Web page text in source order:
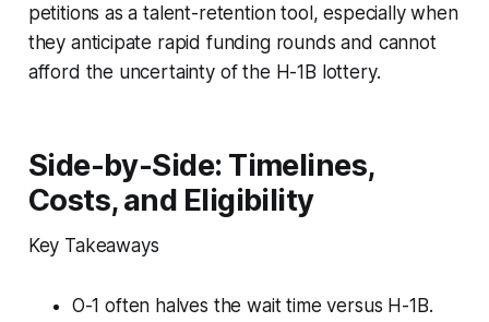
petitions as a talent-retention tool, especially when
they anticipate rapid funding rounds and cannot
afford the uncertainty of the H-1B lottery.
Side-by-Side: Timelines,
Costs, and Eligibility
Key Takeaways
O-1 often halves the wait time versus H-1B.